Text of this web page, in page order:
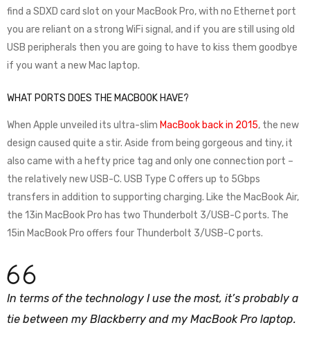
find a SDXD card slot on your MacBook Pro, with no Ethernet port
you are reliant on a strong WiFi signal, and if you are still using old
USB peripherals then you are going to have to kiss them goodbye
if you want a new Mac laptop.
WHAT PORTS DOES THE MACBOOK HAVE?
When Apple unveiled its ultra-slim MacBook back in 2015, the new
design caused quite a stir. Aside from being gorgeous and tiny, it
also came with a hefty price tag and only one connection port –
the relatively new USB-C. USB Type C offers up to 5Gbps
transfers in addition to supporting charging. Like the MacBook Air,
the 13in MacBook Pro has two Thunderbolt 3/USB-C ports. The
15in MacBook Pro offers four Thunderbolt 3/USB-C ports.
In terms of the technology I use the most, it’s probably a
tie between my Blackberry and my MacBook Pro laptop.